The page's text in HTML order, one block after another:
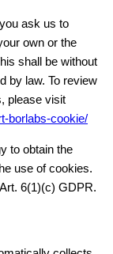
ask us to
own or the
shall be without
by law. To review
please visit
borlabs-cookie/
to obtain the
use of cookies.
6(1)(c) GDPR.